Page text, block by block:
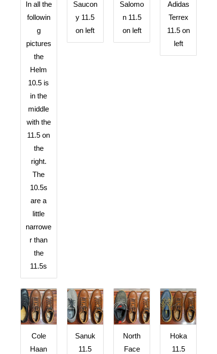
In all the
followin
g
pictures
the
Helm
10.5 is
in the
middle
with the
11.5 on
the
right.
The
10.5s
are a
little
narrowe
r than
the
11.5s
Saucon
y 11.5
on left
Salomo
n 11.5
on left
Adidas
Terrex
11.5 on
left
Cole
Haan
Sanuk
11.5
North
Face
Hoka
11.5